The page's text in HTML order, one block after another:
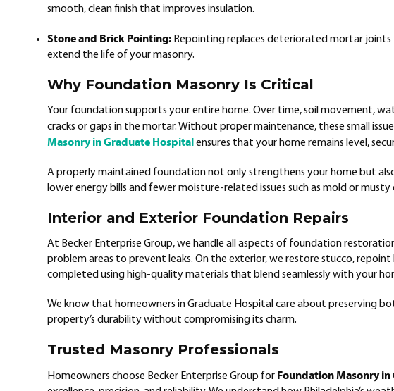
smooth, clean finish that improves insulation.
Stone and Brick Pointing: Repointing replaces deteriorated mortar
extend the life of your masonry.
Why Foundation Masonry Is Critical
Your foundation supports your entire home. Over time, soil movement,
cracks or gaps in the mortar. Without proper maintenance, these small
Masonry in Graduate Hospitalensures that your home remains level,
A properly maintained foundation not only strengthens your home but
lower energy bills and fewer moisture-related issues such as mold or musty
Interior and Exterior Foundation Repairs
At Becker Enterprise Group, we handle all aspects of foundation
problem areas to prevent leaks. On the exterior, we restore stucco, repoint
completed using high-quality materials that blend seamlessly with your
We know that homeowners in Graduate Hospital care about preserving
property’s durability without compromising its charm.
Trusted Masonry Professionals
Homeowners choose Becker Enterprise Group for Foundation Masonry